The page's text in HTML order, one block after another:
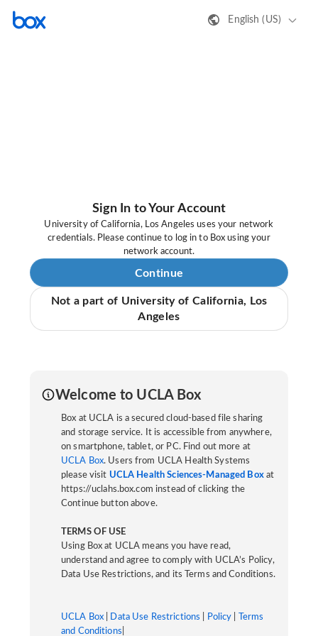
English (US)
Sign In to Your Account
University of California, Los Angeles uses your network
credentials. Please continue to log in to Box using your
network account.
Continue
Not a part of University of California, Los
Angeles
Welcome to UCLA Box
Box at UCLA is a secured cloud-based file sharing
and storage service. It is accessible from anywhere,
on smartphone, tablet, or PC. Find out more at
UCLA Box. Users from UCLA Health Systems
please visit UCLA Health Sciences-Managed Boxat
https://uclahs.box.com instead of clicking the
Continue button above.
TERMS OF USE
Using Box at UCLA means you have read,
understand and agree to comply with UCLA’s Policy,
Data Use Restrictions, and its Terms and Conditions.
UCLA Box Data Use Restrictions Policy
Terms
and Conditions